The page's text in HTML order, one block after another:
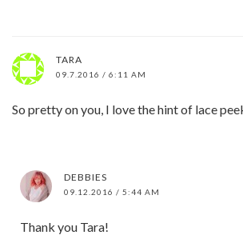
TARA
09.7.2016 / 6:11 AM
So pretty on you, I love the hint of lace
DEBBIES
09.12.2016 / 5:44 AM
Thank you Tara!